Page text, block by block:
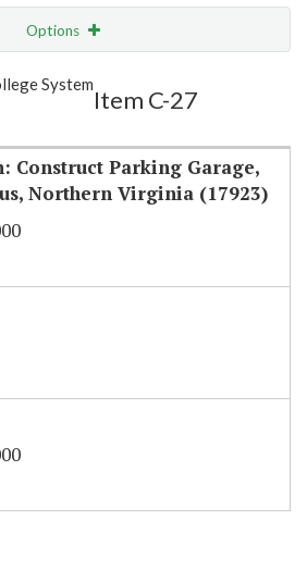
Options
System
Item C-27
Construct Parking Garage,
Northern Virginia (17923)